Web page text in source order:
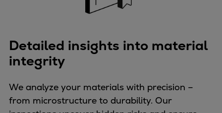
Detailed insights into material
integrity
We analyze your materials with precision –
from microstructure to durability. Our